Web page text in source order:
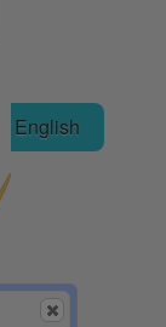
English